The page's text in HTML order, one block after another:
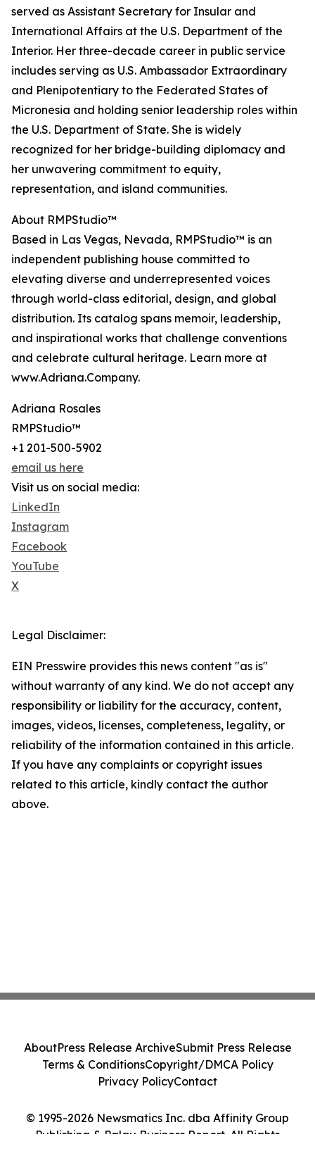
served as Assistant Secretary for Insular and
International Affairs at the U.S. Department of the
Interior. Her three-decade career in public service
includes serving as U.S. Ambassador Extraordinary
and Plenipotentiary to the Federated States of
Micronesia and holding senior leadership roles within
the U.S. Department of State. She is widely
recognized for her bridge-building diplomacy and
her unwavering commitment to equity,
representation, and island communities.
About RMPStudio™
Based in Las Vegas, Nevada, RMPStudio™ is an
independent publishing house committed to
elevating diverse and underrepresented voices
through world-class editorial, design, and global
distribution. Its catalog spans memoir, leadership,
and inspirational works that challenge conventions
and celebrate cultural heritage. Learn more at
www.Adriana.Company.
Adriana Rosales
RMPStudio™
+1 201-500-5902
email us here
Visit us on social media:
LinkedIn
Instagram
Facebook
YouTube
X
Legal Disclaimer:
EIN Presswire provides this news content "as is"
without warranty of any kind. We do not accept any
responsibility or liability for the accuracy, content,
images, videos, licenses, completeness, legality, or
reliability of the information contained in this article.
If you have any complaints or copyright issues
related to this article, kindly contact the author
above.
© 1995-2026 Newsmatics Inc. dba Affinity Group
Publishing & Palau Business Report. All Rights
AboutPress Release ArchiveSubmit Press Release
Terms & ConditionsCopyright/DMCA Policy
Privacy PolicyContact